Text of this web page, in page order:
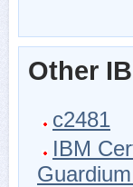
Other
c2481
IBM